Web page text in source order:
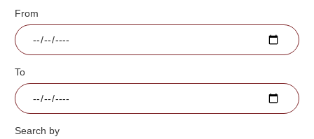
From
To
Search by